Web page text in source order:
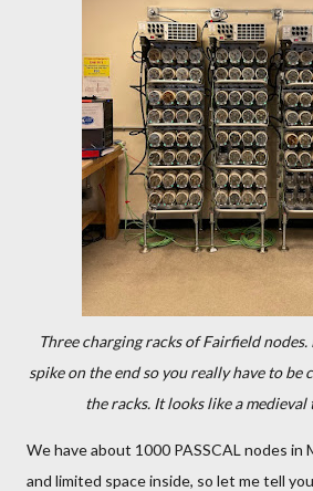
Three charging racks of Fairfield nodes.
spike on the end so you really have to be
the racks. It looks like a
We have about 1000 PASSCAL nodes in
and limited space inside, so let me tell